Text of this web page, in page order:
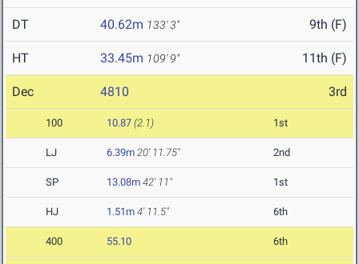
DT 40.62m 133' 3" 9th (F)
HT 33.45m 109' 9" 11th (F)
Dec 4810 3rd
100 10.87 (2.1) 1st
LJ 6.39m 20' 11.75" 2nd
SP 13.08m 42' 11" 1st
HJ 1.51m 4' 11.5" 6th
400 55.10 6th